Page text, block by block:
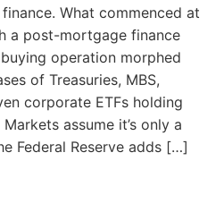
What commenced at
a post-mortgage finance
operation morphed
of Treasuries, MBS,
corporate ETFs holding
assume it’s only a
Federal Reserve adds […]